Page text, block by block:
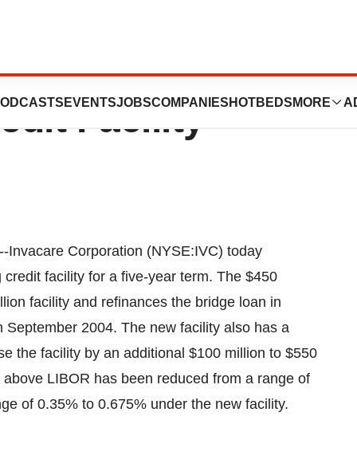
EVENTSJOBSCOMPANIES HOTBEDS MORE
Announces
Facility
Invacare Corporation (NYSE:IVC) today
facility for a five-year term. The $450
facility and refinances the bridge loan in
2004. The new facility also has a
the facility by an additional $100 million to $550
LIBOR has been reduced from a range of
of 0.35% to 0.675% under the new facility.